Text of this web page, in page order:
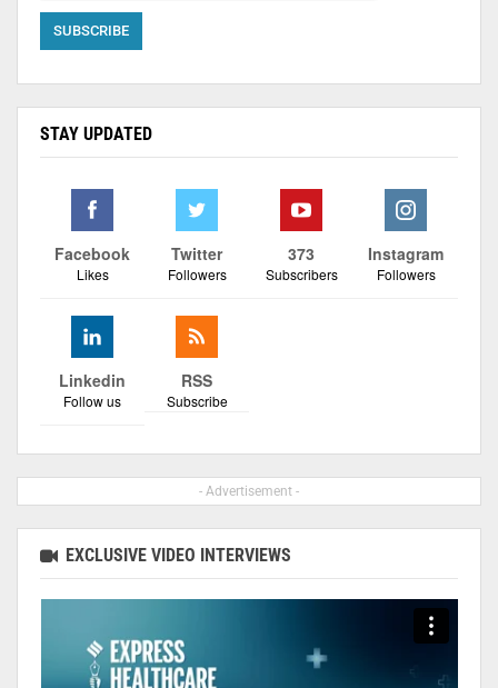
STAY UPDATED
Facebook
Likes
Twitter
Followers
373
Subscribers
Instagram
Followers
Linkedin
Follow us
RSS
Subscribe
- Advertisement -
EXCLUSIVE VIDEO INTERVIEWS